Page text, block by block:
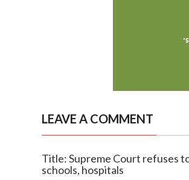
LEAVE A COMMENT
Title: Supreme Court refuses
schools, hospitals